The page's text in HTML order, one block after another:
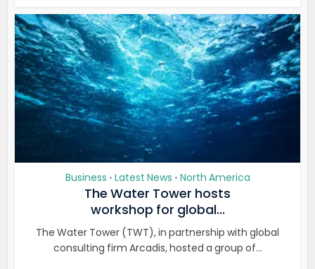
Business • Latest News • North America
The Water Tower hosts
workshop for global...
The Water Tower (TWT), in partnership with global
consulting firm Arcadis, hosted a group of...